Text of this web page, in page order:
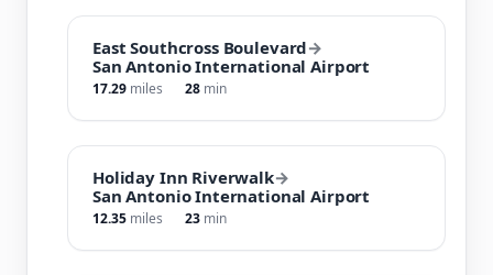
East Southcross Boulevard→
San Antonio International Airport
17.29 miles 28 min
Holiday Inn Riverwalk→
San Antonio International Airport
12.35 miles 23 min